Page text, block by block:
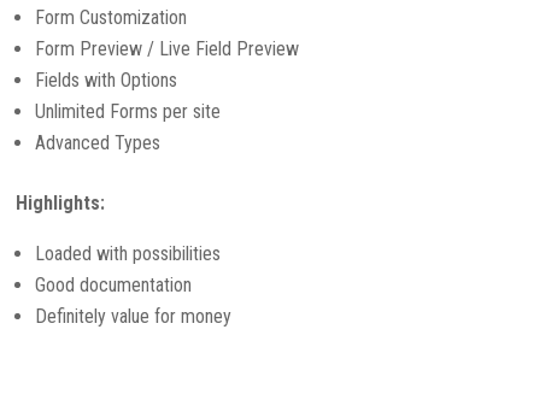
Form Customization
Form Preview / Live Field Preview
Fields with Options
Unlimited Forms per site
Advanced Types
Highlights:
Loaded with possibilities
Good documentation
Definitely value for money